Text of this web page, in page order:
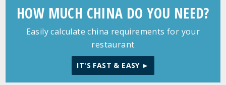
HOW MUCH CHINA DO YOU NEED?
Easily calculate china requirements for your
restaurant
IT'S FAST & EASY ►